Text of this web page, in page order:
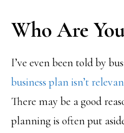
Who Are
I’ve even been told by
business plan isn’t
There may be a good
planning is often put